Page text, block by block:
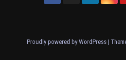
Proudly powered by WordPress |